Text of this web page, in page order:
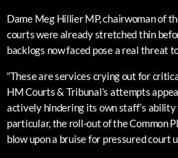
Dame Meg Hillier MP, chairwoman of
courts were already stretched thin
backlogs now faced pose a real threat
“These are services crying out for
HM Courts & Tribunal’s attempts
actively hindering its own staff’s
particular, the roll-out of the Common
blow upon a bruise for pressured court